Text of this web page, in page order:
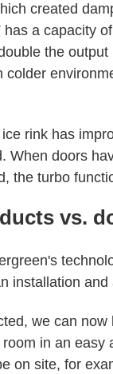
created
a capacity
the
rink has
When doors
the turbo
vs.
installation
we can
in an easy
on site, for